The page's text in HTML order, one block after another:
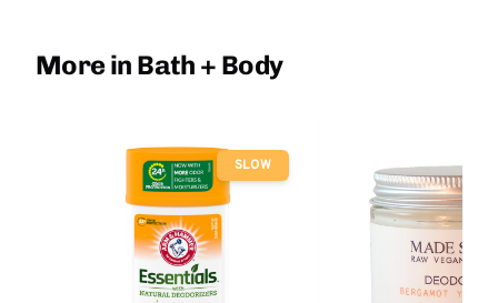
More in Bath + Body
SLOW